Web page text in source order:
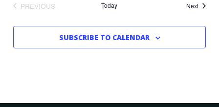
PREVIOUS
Today NextEvents
SUBSCRIBE TO CALENDAR